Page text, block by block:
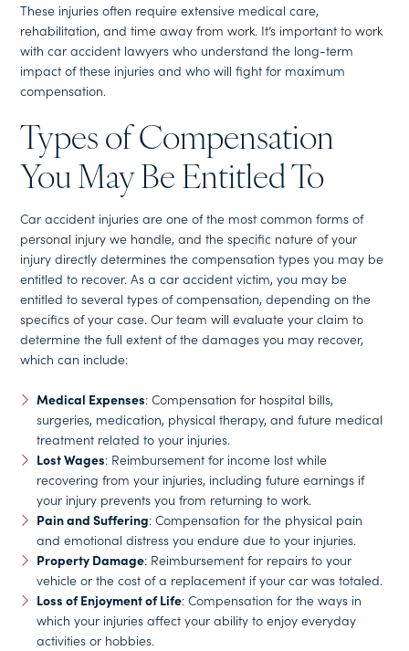
These injuries often require extensive medical care,
rehabilitation, and time away from work. It’s important to work
with car accident lawyers who understand the long-term
impact of these injuries and who will fight for maximum
compensation.
Types of Compensation
You May Be Entitled To
Car accident injuries are one of the most common forms of
personal injury we handle, and the specific nature of your
injury directly determines the compensation types you may be
entitled to recover. As a car accident victim, you may be
entitled to several types of compensation, depending on the
specifics of your case. Our team will evaluate your claim to
determine the full extent of the damages you may recover,
which can include:
Medical Expenses: Compensation for hospital bills,
surgeries, medication, physical therapy, and future medical
treatment related to your injuries.
Lost Wages: Reimbursement for income lost while
recovering from your injuries, including future earnings if
your injury prevents you from returning to work.
Pain and Suffering: Compensation for the physical pain
and emotional distress you endure due to your injuries.
Property Damage: Reimbursement for repairs to your
vehicle or the cost of a replacement if your car was totaled.
Loss of Enjoyment of Life: Compensation for the ways in
which your injuries affect your ability to enjoy everyday
activities or hobbies.